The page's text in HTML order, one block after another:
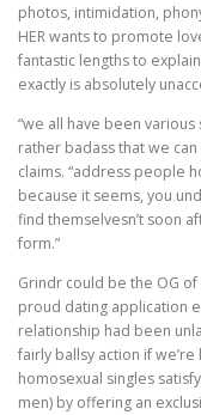
photos, intimidation,
HER wants to promote
fantastic lengths to
exactly is absolutely
“we all have been
rather badass that we
claims. “address people
because it seems, you
find themselvesn’t soon
form.”
Grindr could be the OG
proud dating application
relationship had been
fairly ballsy action if
homosexual singles
men) by offering an